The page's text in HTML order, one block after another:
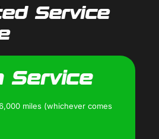
Service
Service
miles (whichever comes